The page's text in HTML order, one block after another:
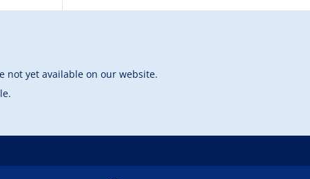
not yet available on our website.